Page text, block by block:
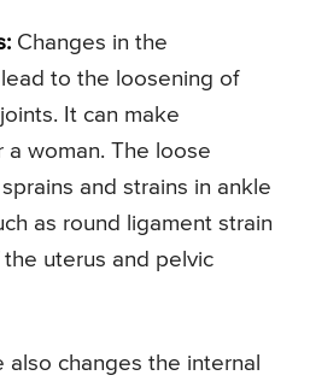
Changes in the
to the loosening of
It can make
a woman. The loose
and strains in ankle
as round ligament strain
uterus and pelvic
also changes the internal